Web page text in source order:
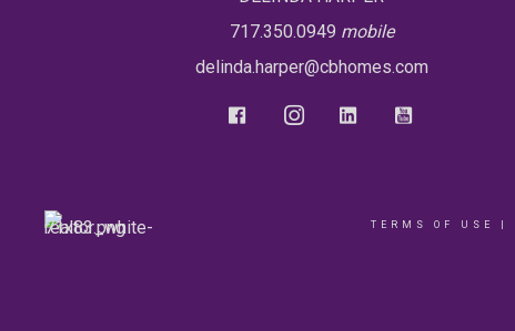
717.350.0949 mobile
delinda.harper@cbhomes.com
TERMS OF USE